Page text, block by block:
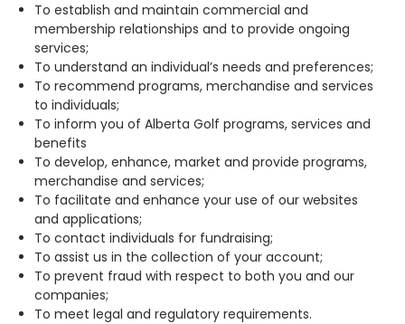
To establish and maintain commercial and
membership relationships and to provide ongoing
services;
To understand an individual’s needs and preferences;
To recommend programs, merchandise and services
to individuals;
To inform you of Alberta Golf programs, services and
benefits
To develop, enhance, market and provide programs,
merchandise and services;
To facilitate and enhance your use of our websites
and applications;
To contact individuals for fundraising;
To assist us in the collection of your account;
To prevent fraud with respect to both you and our
companies;
To meet legal and regulatory requirements.